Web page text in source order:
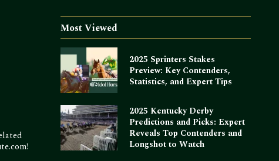
Most Viewed
2025 Sprinters Stakes
Preview: Key Contenders,
Statistics, and Expert Tips
2025 Kentucky Derby
Predictions and Picks: Expert
Reveals Top Contenders and
Longshot to Watch